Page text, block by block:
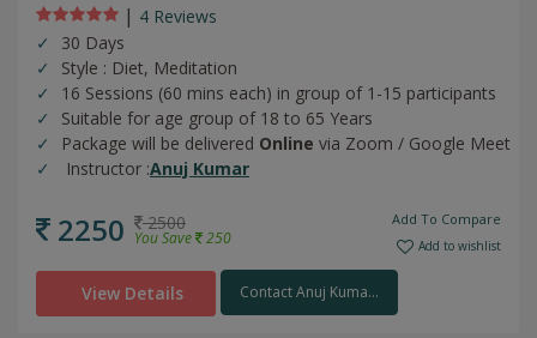
| 4 Reviews
30 Days
Style : Diet, Meditation
16 Sessions (60 mins each) in group of 1-15 participants
Suitable for age group of 18 to 65 Years
Package will be delivered Online via Zoom / Google Meet
Instructor :Anuj Kumar
2250 2500
You Save 250
Add To Compare
Add to wishlist
View Details Contact Anuj Kuma...